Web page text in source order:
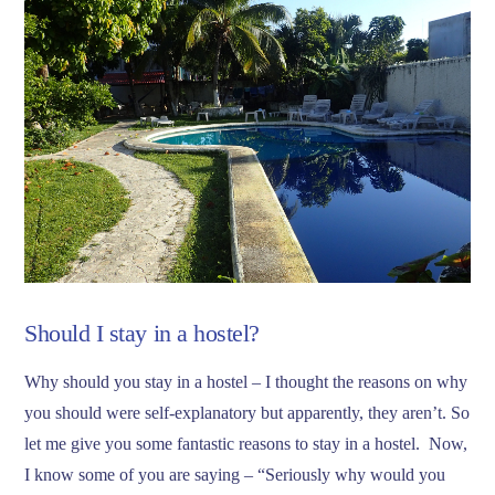
Should I stay in a hostel?
Why should you stay in a hostel – I thought the reasons on why
you should were self-explanatory but apparently, they aren’t. So
let me give you some fantastic reasons to stay in a hostel. Now,
I know some of you are saying – “Seriously why would you